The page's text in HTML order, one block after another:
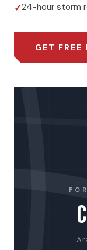
24-hour storm
GET FREE